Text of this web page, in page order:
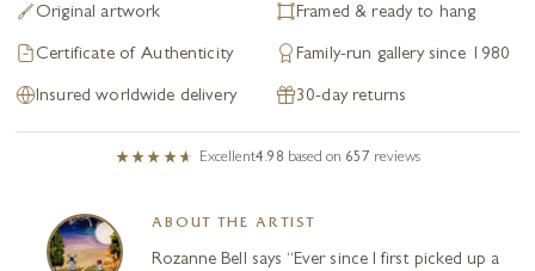
Original artwork Framed & ready to hang
Certificate of Authenticity Family-run gallery since 1980
Insured worldwide delivery 30-day returns
Excellent4.98 based on 657 reviews
ABOUT THE ARTIST
Rozanne Bell says “Ever since I first picked up a